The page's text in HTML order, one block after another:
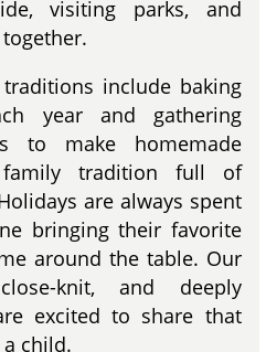
visiting parks, and
include baking
year and gathering
to make homemade
tradition full of
are always spent
bringing their favorite
around the table. Our
knit, and deeply
excited to share that
child.